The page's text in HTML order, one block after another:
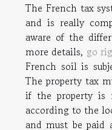
The French tax
and is really
aware of the
more details, go
French soil is
The property tax
if the property is
according to the
and must be paid